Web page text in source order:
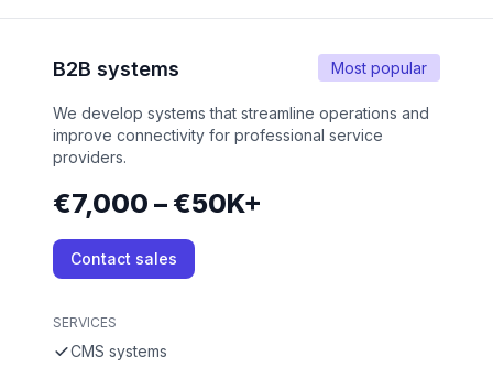
Most popular
B2B systems
We develop systems that streamline operations and
improve connectivity for professional service
providers.
€7,000 – €50K+
Contact sales
SERVICES
CMS systems